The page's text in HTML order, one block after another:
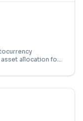
allocation for